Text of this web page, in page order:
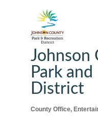
Johnson
Park
District
Categories
County Office